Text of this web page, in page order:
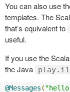
You can also use
templates. The
that’s equivalent to
useful.
If you use the Scala
the Java
@Messages (